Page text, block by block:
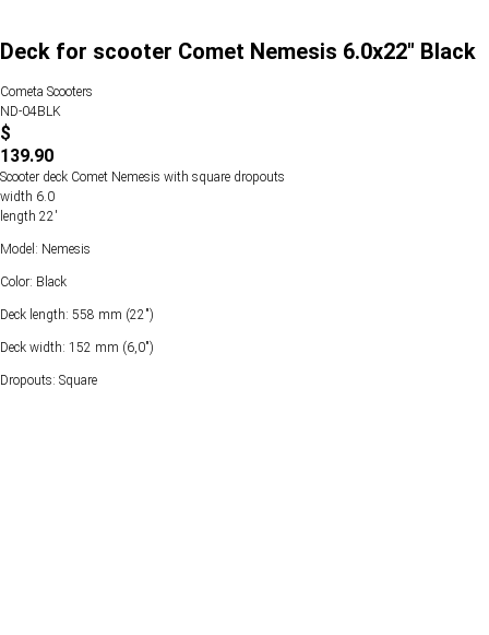
Deck for scooter Comet Nemesis 6.0x22" Black
Cometa Scooters
ND-04BLK
$
139.90
Scooter deck Comet Nemesis with square dropouts
width 6.0
length 22'
Model: Nemesis
Color: Black
Deck length: 558 mm (22")
Deck width: 152 mm (6,0")
Dropouts: Square